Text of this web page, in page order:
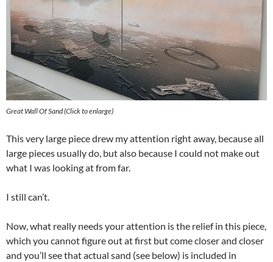
Great Wall Of Sand (Click to enlarge)
This very large piece drew my attention right away, because all
large pieces usually do, but also because I could not make out
what I was looking at from far.
I still can’t.
Now, what really needs your attention is the relief in this piece,
which you cannot figure out at first but come closer and closer
and you’ll see that actual sand (see below) is included in